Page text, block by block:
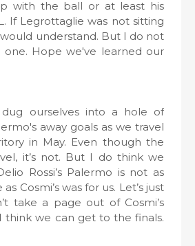
with the ball or at least his
If Legrottaglie was not sitting
understand. But I do not
one. Hope we've learned our
dug ourselves into a hole of
away goals as we travel
in May. Even though the
it’s not. But I do think we
Rossi’s Palermo is not as
Cosmi’s was for us. Let’s just
take a page out of Cosmi’s
think we can get to the finals.